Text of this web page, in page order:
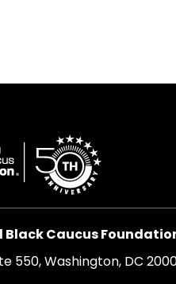
Caucus
550, Washington, DC